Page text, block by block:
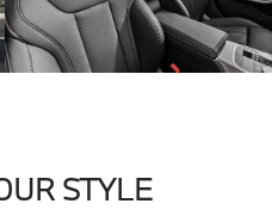
STYLE